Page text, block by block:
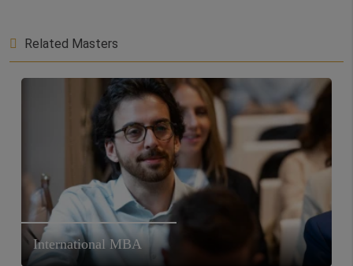
Related Masters
International MBA